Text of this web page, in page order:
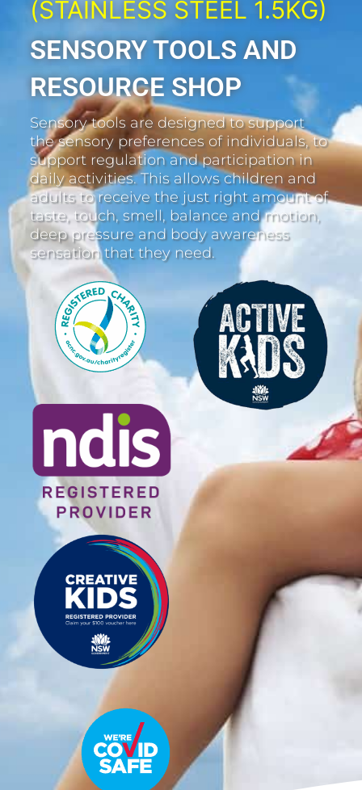
(STAINLESS STEEL 1.5KG)
SENSORY TOOLS AND
RESOURCE SHOP
Sensory tools are designed to support
the sensory preferences of individuals, to
support regulation and participation in
daily activities. This allows children and
adults to receive the just right amount of
taste, touch, smell, balance and motion,
deep pressure and body awareness
sensation that they need.